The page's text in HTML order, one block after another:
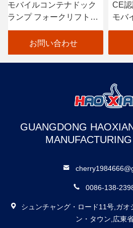
ク
コ
ミ
CE認証 10tons 22000lbs
モバイルフォークリフト
のロードドック・ランプ
お問い合わせ
GUANGDONG
0086-138-
シュンチャング・ロード11号,ガオ
ン・タウン,広東